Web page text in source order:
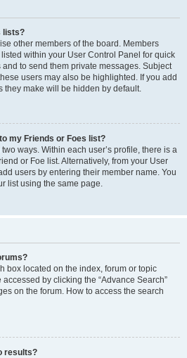
lists?
other members of the board. Members
within your User Control Panel for quick
to send them private messages. Subject
users may also be highlighted. If you add
they make will be hidden by default.
my Friends or Foes list?
ways. Within each user’s profile, there is a
or Foe list. Alternatively, from your User
users by entering their member name. You
list using the same page.
box located on the index, forum or topic
by clicking the “Advance Search”
on the forum. How to access the search
results?